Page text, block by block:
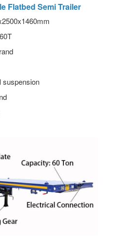
Flatbed Semi Trailer
suspension